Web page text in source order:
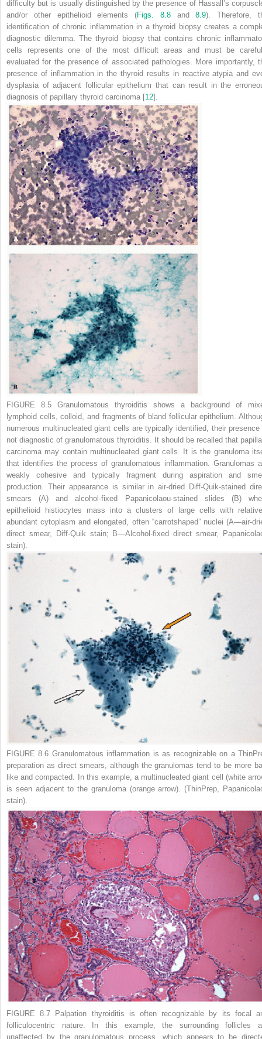
difficulty but is usually distinguished by the presence of Hassall’s
and/or other epithelioid elements (Figs. 8.8and8.9). Therefore,
identification of chronic inflammation in a thyroid biopsy creates a
diagnostic dilemma. The thyroid biopsy that contains chronic
cells represents one of the most difficult areas and must be
evaluated for the presence of associated pathologies. More importantly,
presence of inflammation in the thyroid results in reactive atypia and
dysplasia of adjacent follicular epithelium that can result in the
diagnosis of papillary thyroid carcinoma [12].
FIGURE 8.5 Granulomatous thyroiditis shows a background of
lymphoid cells, colloid, and fragments of bland follicular epithelium.
numerous multinucleated giant cells are typically identified, their
not diagnostic of granulomatous thyroiditis. It should be recalled that
carcinoma may contain multinucleated giant cells. It is the granuloma
that identifies the process of granulomatous inflammation. Granulomas
weakly cohesive and typically fragment during aspiration and
production. Their appearance is similar in air-dried Diff-Quik-stained
smears (A) and alcohol-fixed Papanicolaou-stained slides (B)
epithelioid histiocytes mass into a clusters of large cells with
abundant cytoplasm and elongated, often “carrotshaped” nuclei (A—air-
direct smear, Diff-Quik stain; B—Alcohol-fixed direct smear,
stain).
FIGURE 8.6 Granulomatous inflammation is as recognizable on a
preparation as direct smears, although the granulomas tend to be more
like and compacted. In this example, a multinucleated giant cell (white
is seen adjacent to the granuloma (orange arrow). (ThinPrep,
stain).
FIGURE 8.7 Palpation thyroiditis is often recognizable by its focal
folliculocentric nature. In this example, the surrounding follicles
unaffected by the granulomatous process, which appears to be